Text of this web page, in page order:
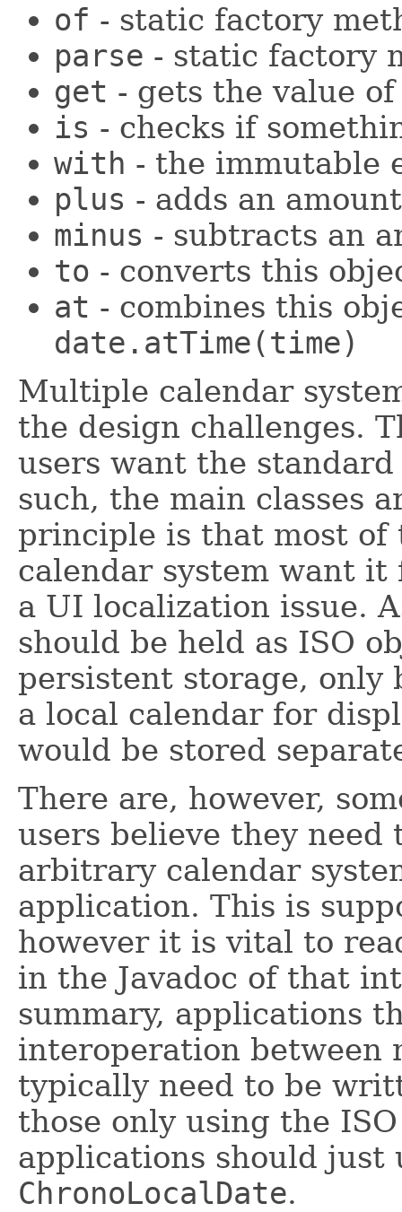
of - static factory
parse - static factory
get - gets the value
is - checks if
with - the immutable
plus - adds an
minus - subtracts an
to - converts this
at - combines this
date.atTime(time)
Multiple calendar
the design challenges.
users want the
such, the main classes
principle is that most of
calendar system want
a UI localization issue.
should be held as ISO
persistent storage, only
a local calendar for
would be stored
There are, however,
users believe they need
arbitrary calendar
application. This is
however it is vital to
in the Javadoc of that
summary, applications
interoperation between
typically need to be
those only using the
applications should just
ChronoLocalDate.